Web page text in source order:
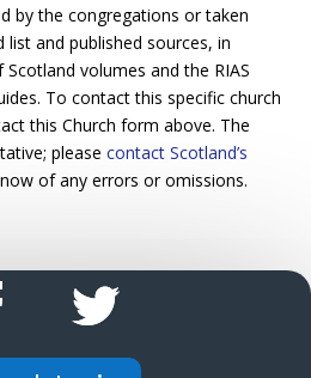
by the congregations or taken
and published sources, in
volumes and the RIAS
To contact this specific church
this Church form above. The
pleasecontact Scotland’s
of any errors or omissions.